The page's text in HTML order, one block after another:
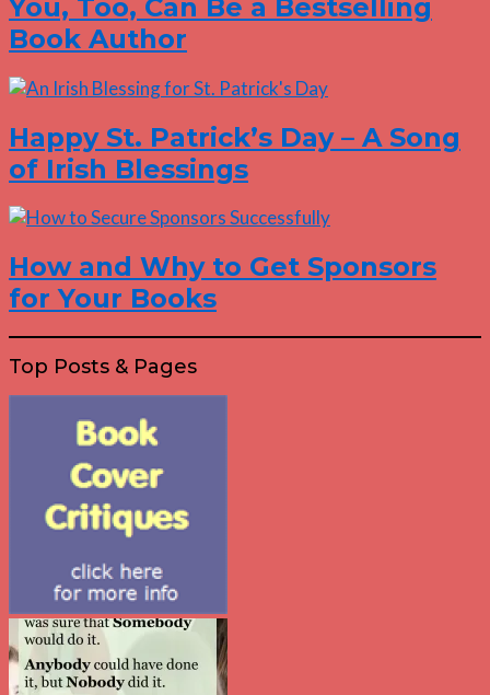
You, Too, Can Be a Bestselling
Book Author
Happy St. Patrick’s Day – A Song
of Irish Blessings
How and Why to Get Sponsors
for Your Books
Top Posts & Pages